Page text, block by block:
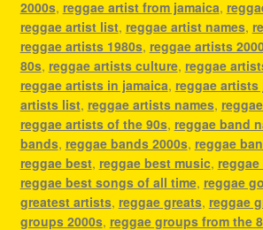
2000s, reggae artist from jamaica,
reggae artist list, reggae artist names,
reggae artists 1980s, reggae artists
80s, reggae artists culture, reggae
reggae artists in jamaica, reggae artists
artists list, reggae artists names,
reggae artists of the 90s, reggae band
bands, reggae bands 2000s, reggae
reggae best, reggae best music,
reggae best songs of all time, reggae
greatest artists, reggae greats, reggae
groups 2000s, reggae groups from the